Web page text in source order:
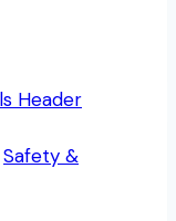
Safety &